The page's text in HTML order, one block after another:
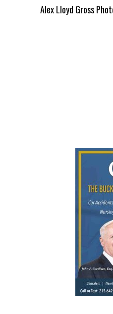
Alex Lloyd Gross